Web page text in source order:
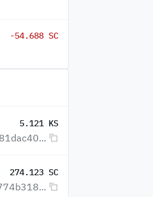
-54.688 SC
5.121 KS
274.123 SC